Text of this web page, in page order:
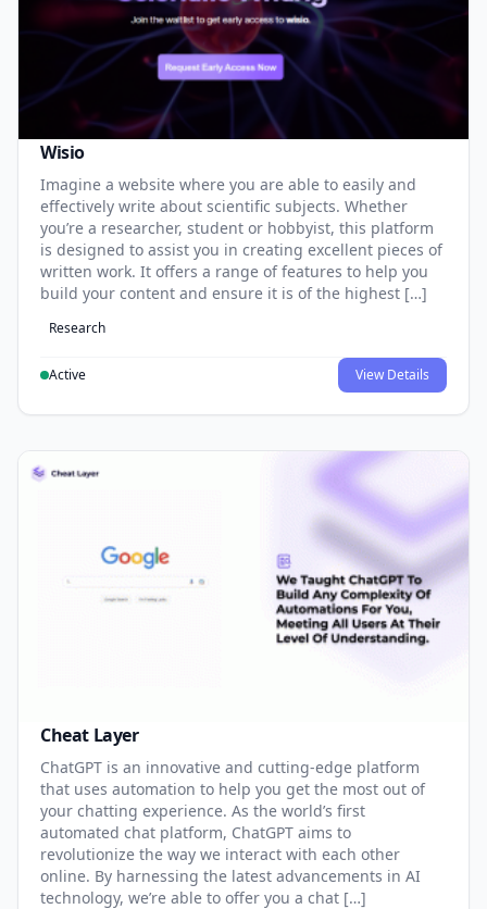
Wisio
Imagine a website where you are able to easily and
effectively write about scientific subjects. Whether
you’re a researcher, student or hobbyist, this platform
is designed to assist you in creating excellent pieces of
written work. It offers a range of features to help you
build your content and ensure it is of the highest […]
Research
Active View Details
Cheat Layer
ChatGPT is an innovative and cutting-edge platform
that uses automation to help you get the most out of
your chatting experience. As the world’s first
automated chat platform, ChatGPT aims to
revolutionize the way we interact with each other
online. By harnessing the latest advancements in AI
technology, we’re able to offer you a chat […]